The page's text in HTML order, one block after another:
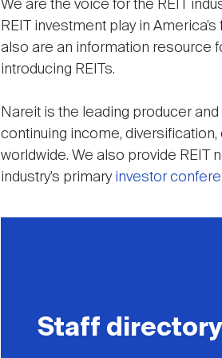
We are the voice for the REIT
REIT investment play in
also are an information resource
introducing REITs.
Nareit is the leading producer
continuing income,
worldwide. We also provide REIT
industry’s primary investor
Staff directory